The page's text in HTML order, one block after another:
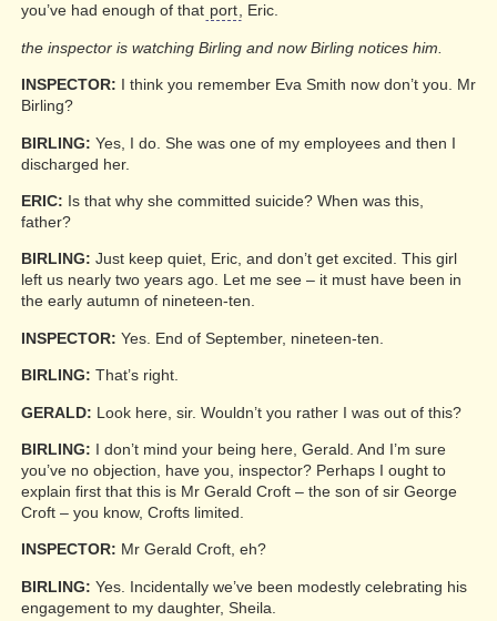
you’ve had enough of that port, Eric.
the inspector is watching Birling and now Birling notices him.
INSPECTOR: I think you remember Eva Smith now don’t you. Mr
Birling?
BIRLING: Yes, I do. She was one of my employees and then I
discharged her.
ERIC: Is that why she committed suicide? When was this,
father?
BIRLING: Just keep quiet, Eric, and don’t get excited. This girl
left us nearly two years ago. Let me see – it must have been in
the early autumn of nineteen-ten.
INSPECTOR: Yes. End of September, nineteen-ten.
BIRLING: That’s right.
GERALD: Look here, sir. Wouldn’t you rather I was out of this?
BIRLING: I don’t mind your being here, Gerald. And I’m sure
you’ve no objection, have you, inspector? Perhaps I ought to
explain first that this is Mr Gerald Croft – the son of sir George
Croft – you know, Crofts limited.
INSPECTOR: Mr Gerald Croft, eh?
BIRLING: Yes. Incidentally we’ve been modestly celebrating his
engagement to my daughter, Sheila.